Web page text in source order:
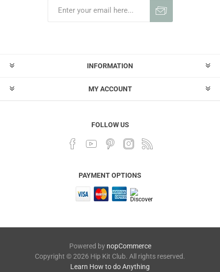
INFORMATION
MY ACCOUNT
FOLLOW US
PAYMENT OPTIONS
Powered by nopCommerce
Copyright © 2026 Hip Kit Club. All rights reserved.
Learn How to do Anything